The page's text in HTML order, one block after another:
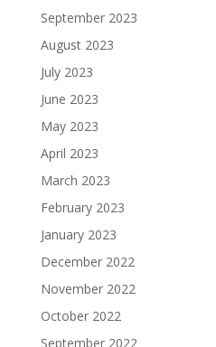
September 2023
August 2023
July 2023
June 2023
May 2023
April 2023
March 2023
February 2023
January 2023
December 2022
November 2022
October 2022
September 2022